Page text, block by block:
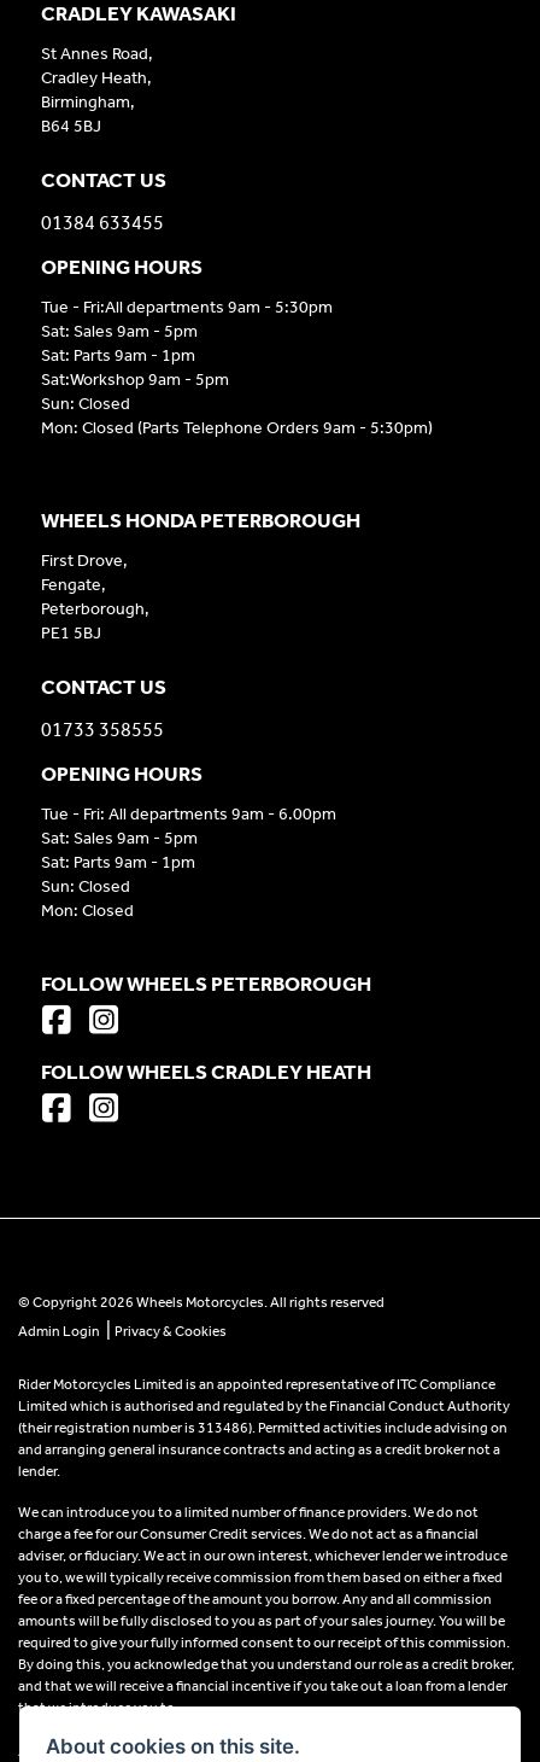
CRADLEY KAWASAKI
St Annes Road,
Cradley Heath,
Birmingham,
B64 5BJ
CONTACT US
01384 633455
OPENING HOURS
Tue - Fri:All departments 9am - 5:30pm
Sat: Sales 9am - 5pm
Sat: Parts 9am - 1pm
Sat:Workshop 9am - 5pm
Sun: Closed
Mon: Closed (Parts Telephone Orders 9am - 5:30pm)
WHEELS HONDA PETERBOROUGH
First Drove,
Fengate,
Peterborough,
PE1 5BJ
CONTACT US
01733 358555
OPENING HOURS
Tue - Fri: All departments 9am - 6.00pm
Sat: Sales 9am - 5pm
Sat: Parts 9am - 1pm
Sun: Closed
Mon: Closed
FOLLOW WHEELS PETERBOROUGH
FOLLOW WHEELS CRADLEY HEATH
© Copyright 2026 Wheels Motorcycles. All rights reserved
Admin Login
Privacy & Cookies
Rider Motorcycles Limited is an appointed representative of ITC Compliance
Limited which is authorised and regulated by the Financial Conduct Authority
(their registration number is 313486). Permitted activities include advising on
and arranging general insurance contracts and acting as a credit broker not a
lender.
We can introduce you to a limited number of finance providers. We do not
charge a fee for our Consumer Credit services. We do not act as a financial
adviser, or fiduciary. We act in our own interest, whichever lender we introduce
you to, we will typically receive commission from them based on either a fixed
fee or a fixed percentage of the amount you borrow. Any and all commission
amounts will be fully disclosed to you as part of your sales journey. You will be
required to give your fully informed consent to our receipt of this commission.
By doing this, you acknowledge that you understand our role as a credit broker,
and that we will receive a financial incentive if you take out a loan from a lender
that we introduce you to.
All finance applications are subject to status, terms and conditions apply, UK
About cookies on this site.